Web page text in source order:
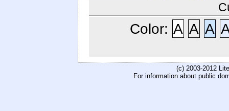
Color: A A A
(c) 2003-2012
For information about public